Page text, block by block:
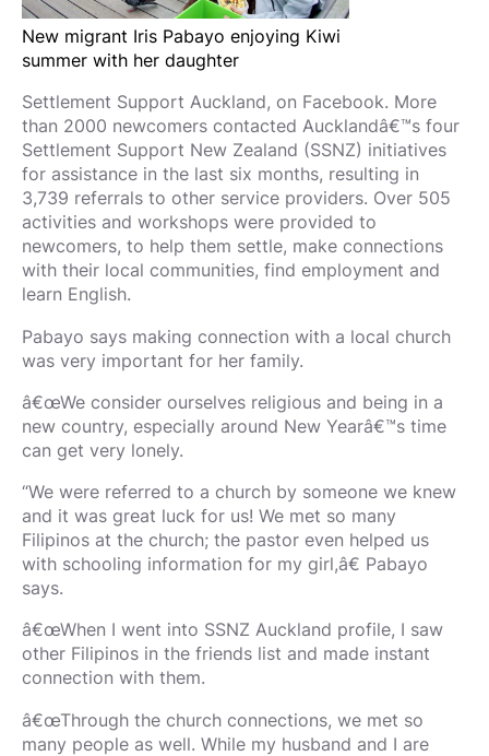
New migrant Iris Pabayo enjoying Kiwi
summer with her daughter
Settlement Support Auckland, on Facebook. More
than 2000 newcomers contacted Aucklandâ€™s four
Settlement Support New Zealand (SSNZ) initiatives
for assistance in the last six months, resulting in
3,739 referrals to other service providers. Over 505
activities and workshops were provided to
newcomers, to help them settle, make connections
with their local communities, find employment and
learn English.
Pabayo says making connection with a local church
was very important for her family.
â€œWe consider ourselves religious and being in a
new country, especially around New Yearâ€™s time
can get very lonely.
“We were referred to a church by someone we knew
and it was great luck for us! We met so many
Filipinos at the church; the pastor even helped us
with schooling information for my girl,â€ Pabayo
says.
â€œWhen I went into SSNZ Auckland profile, I saw
other Filipinos in the friends list and made instant
connection with them.
â€œThrough the church connections, we met so
many people as well. While my husband and I are